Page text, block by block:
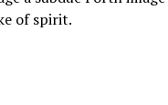
of spirit.